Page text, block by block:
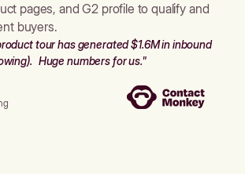
pages, and G2 profile to qualify and
buyers.
tour has generated $1.6M in inbound
Huge numbers for us."